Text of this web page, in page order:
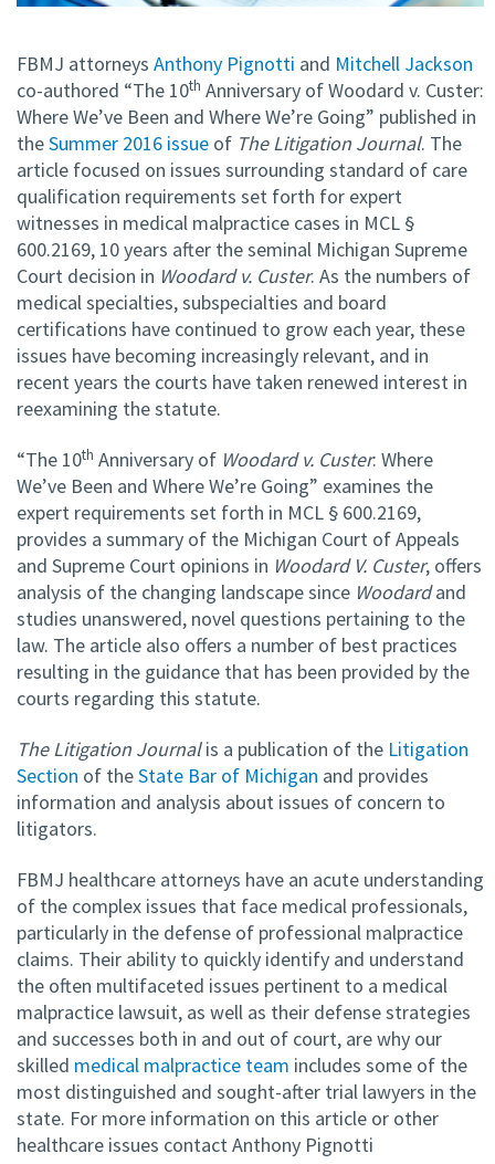
FBMJ attorneys Anthony Pignotti and Mitchell Jackson
co-authored “The 10th Anniversary of Woodard v. Custer:
Where We’ve Been and Where We’re Going” published in
theSummer 2016 issue of The Litigation Journal. The
article focused on issues surrounding standard of care
qualification requirements set forth for expert
witnesses in medical malpractice cases in MCL §
600.2169, 10 years after the seminal Michigan Supreme
Court decision in Woodard v. Custer. As the numbers of
medical specialties, subspecialties and board
certifications have continued to grow each year, these
issues have becoming increasingly relevant, and in
recent years the courts have taken renewed interest in
reexamining the statute.
“The 10th Anniversary of Woodard v. Custer: Where
We’ve Been and Where We’re Going” examines the
expert requirements set forth in MCL § 600.2169,
provides a summary of the Michigan Court of Appeals
and Supreme Court opinions in Woodard V. Custer, offers
analysis of the changing landscape since Woodardand
studies unanswered, novel questions pertaining to the
law. The article also offers a number of best practices
resulting in the guidance that has been provided by the
courts regarding this statute.
The Litigation Journalis a publication of the Litigation
Section of theState Bar of Michigan and provides
information and analysis about issues of concern to
litigators.
FBMJ healthcare attorneys have an acute understanding
of the complex issues that face medical professionals,
particularly in the defense of professional malpractice
claims. Their ability to quickly identify and understand
the often multifaceted issues pertinent to a medical
malpractice lawsuit, as well as their defense strategies
and successes both in and out of court, are why our
skilled medical malpractice team includes some of the
most distinguished and sought-after trial lawyers in the
state. For more information on this article or other
healthcare issues contact Anthony Pignotti